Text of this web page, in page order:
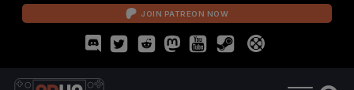
JOIN PATREON NOW